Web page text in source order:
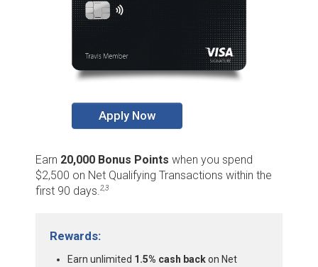
Apply Now
Earn 20,000 Bonus Points when you spend
$2,500 on Net Qualifying Transactions within the
first 90 days.2,3
Rewards:
Earn unlimited 1.5% cash backon Net